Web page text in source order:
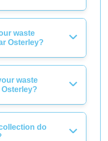
waste
Osterley?
waste
do